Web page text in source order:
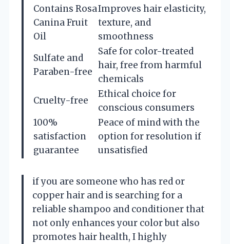
Contains Rosa
Canina Fruit
Oil
Improves hair elasticity,
texture, and
smoothness
Sulfate and
Paraben-free
Safe for color-treated
hair, free from harmful
chemicals
Cruelty-free
Ethical choice for
conscious consumers
100%
satisfaction
guarantee
Peace of mind with the
option for resolution if
unsatisfied
if you are someone who has red or
copper hair and is searching for a
reliable shampoo and conditioner that
not only enhances your color but also
promotes hair health, I highly